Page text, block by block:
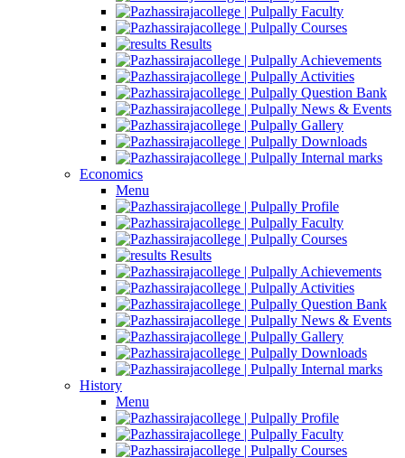
Faculty
Courses
Results
Achievements
Activities
Question Bank
News & Events
Gallery
Downloads
Internal marks
Economics
Menu
Profile
Faculty
Courses
Results
Achievements
Activities
Question Bank
News & Events
Gallery
Downloads
Internal marks
History
Menu
Profile
Faculty
Courses